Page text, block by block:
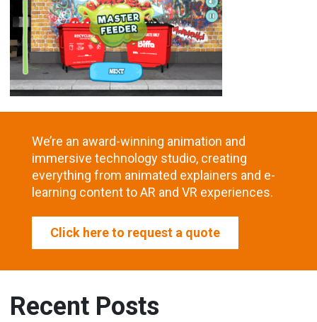
We’re an award-winning animation and
immersive technology studio, creating
everything from animated explainers and e-
learning content to AR and VR experiences.
Click here to request a quote
Recent Posts